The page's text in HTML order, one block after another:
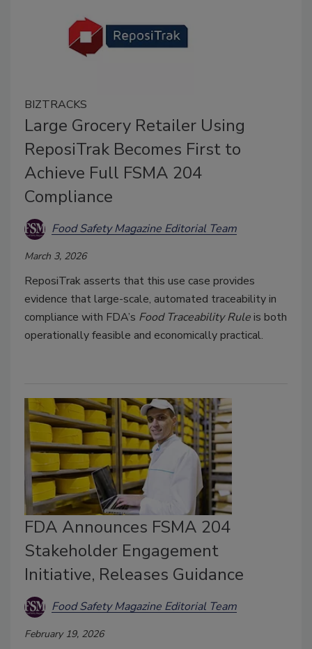
BIZTRACKS
Large Grocery Retailer Using
ReposiTrak Becomes First to
Achieve Full FSMA 204
Compliance
Food Safety Magazine Editorial Team
March 3, 2026
ReposiTrak asserts that this use case provides
evidence that large-scale, automated traceability in
compliance with FDA’s Food Traceability Ruleis both
operationally feasible and economically practical.
FDA Announces FSMA 204
Stakeholder Engagement
Initiative, Releases Guidance
Food Safety Magazine Editorial Team
February 19, 2026